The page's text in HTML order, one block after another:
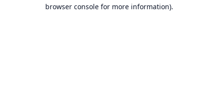
browser console for more information).